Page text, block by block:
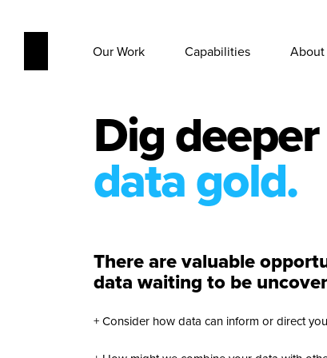
Our Work Capabilities About
Dig
data gold.
There are valuable
data waiting to be
+ Consider how data can inform or direct